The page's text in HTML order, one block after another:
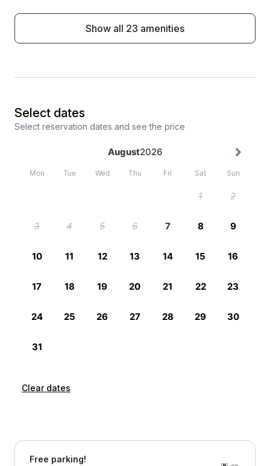
Show all 23 amenities
Select dates
Select reservation dates and see the price
Clear dates
Free parking!